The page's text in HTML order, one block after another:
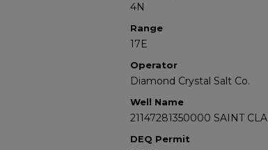
4N
Range
17E
Operator
Diamond Crystal Salt Co.
Well Name
21147281350000 SAINT
DEQ Permit